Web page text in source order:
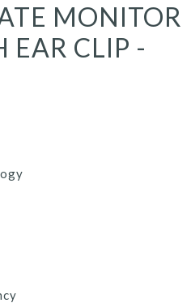
MONITOR
EAR CLIP -